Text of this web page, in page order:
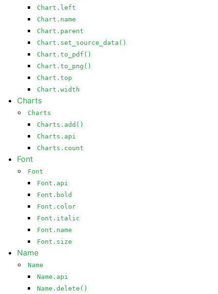
Chart.left
Chart.name
Chart.parent
Chart.set_source_data()
Chart.to_pdf()
Chart.to_png()
Chart.top
Chart.width
Charts
Charts
Charts.add()
Charts.api
Charts.count
Font
Font
Font.api
Font.bold
Font.color
Font.italic
Font.name
Font.size
Name
Name
Name.api
Name.delete()